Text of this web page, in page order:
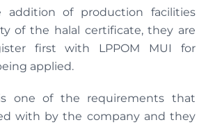
addition of production facilities
of the halal certificate, they are
first with LPPOM MUI for
applied.
one of the requirements that
with by the company and they